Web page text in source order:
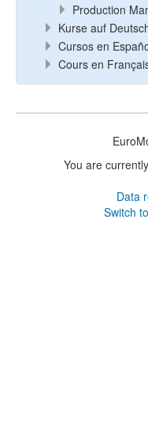
Production
Kurse auf
Cursos en
Cours en
You are
Data
Switch